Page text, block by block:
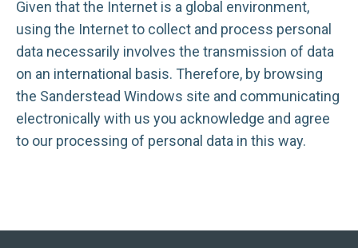
Given that the Internet is a global environment,
using the Internet to collect and process personal
data necessarily involves the transmission of data
on an international basis. Therefore, by browsing
the Sanderstead Windows site and communicating
electronically with us you acknowledge and agree
to our processing of personal data in this way.